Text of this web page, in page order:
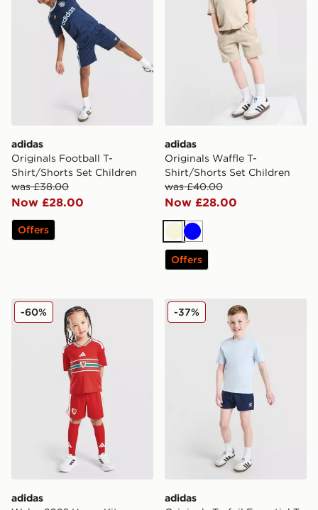
adidas
Originals Football T-
Shirt/Shorts Set Children
was £38.00
Now £28.00
Offers
adidas
Originals Waffle T-
Shirt/Shorts Set Children
was £40.00
Now £28.00
Beige
Blue
Offers
adidas Wales 2026 Home Kit Children
adidas
-60% adidas Originals Trefoil
adidas
-37%